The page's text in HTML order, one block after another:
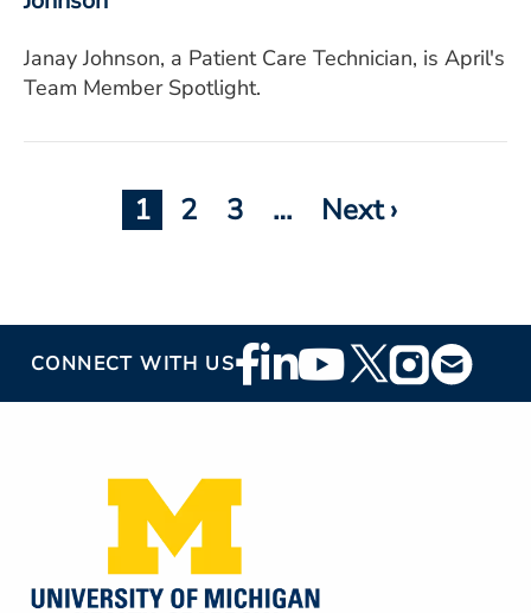
Janay Johnson, a Patient Care Technician, is April's
Team Member Spotlight.
Pagination
Current
page
1 Page
2 Page
3 … Next
Next ›
CONNECT WITH USFooter
Social